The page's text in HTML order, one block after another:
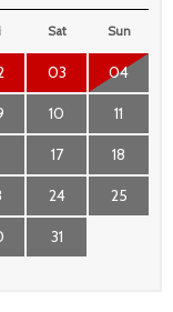
Sat Sun
03 04
10 11
17 18
24 25
31